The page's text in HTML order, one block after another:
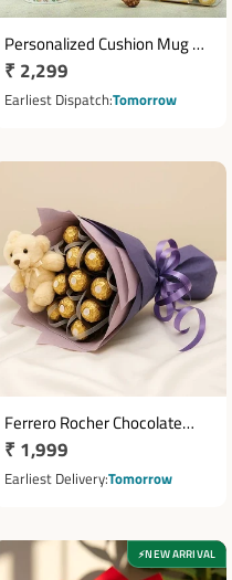
Personalized Cushion Mug &
Two Layer Bamboo Plant Gift
Set
Regular
price
₹ 2,299
Earliest Dispatch Tomorrow
Ferrero Rocher Chocolate
Bouquet with 16 Chocolates &
Teddy Bear
Regular
price
₹ 1,999
Earliest DeliveryTomorrow
⚡NEW ARRIVAL